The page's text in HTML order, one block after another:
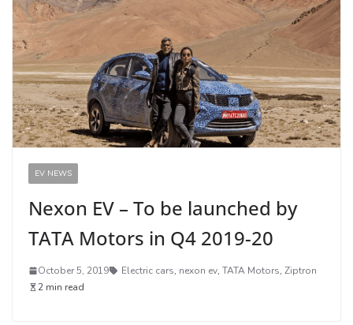
EV NEWS
Nexon EV – To be launched by
TATA Motors in Q4 2019-20
October 5, 2019 Electric cars, nexon ev, TATA Motors, Ziptron
2 min read